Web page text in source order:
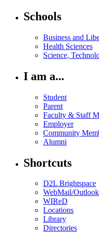
Schools
Business and
Health Sciences
Science,
I am a...
Student
Parent
Faculty & Staff
Employer
Community
Alumni
Shortcuts
D2L Brightspace
WebMail/Outlook
WIReD
Locations
Library
Directories